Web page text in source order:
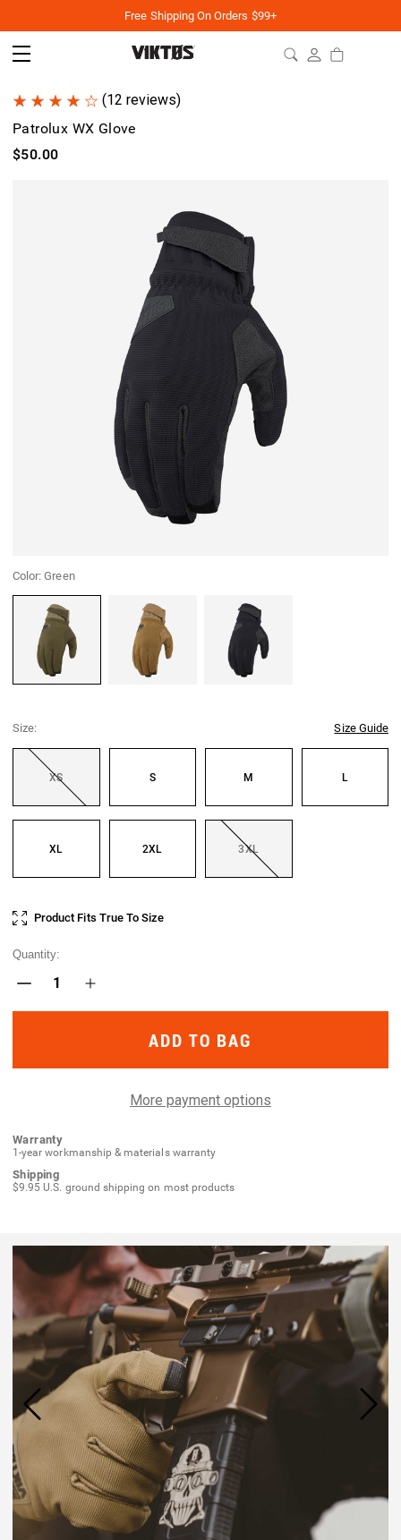
Free Shipping On Orders $99+
(12 reviews)
Patrolux WX Glove
$50.00
Color:Green
Green Coyote Black
Size: Size Guide
XS S M L
XL 2XL 3XL
CurrentProduct Fits True To Size
Quantity:
Decrease
of
Increase
of
More payment options
Warranty
1-year workmanship & materials warranty
Shipping
$9.95 U.S. ground shipping on most products